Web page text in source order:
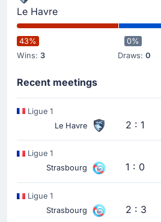
Le Havre
43%
Wins: 3
0%
Draws:0
Recent meetings
Ligue 1
Le Havre
2 : 1
Ligue 1
Strasbourg
1 : 0
Ligue 1
Strasbourg
2 : 3